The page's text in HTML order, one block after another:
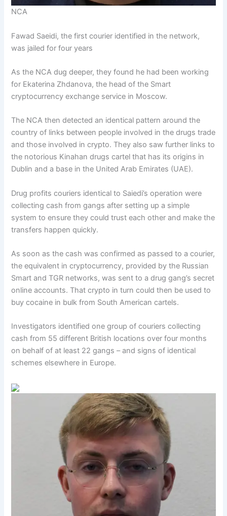
NCA
Fawad Saeidi, the first courier identified in the network,
was jailed for four years
As the NCA dug deeper, they found he had been working
for Ekaterina Zhdanova, the head of the Smart
cryptocurrency exchange service in Moscow.
The NCA then detected an identical pattern around the
country of links between people involved in the drugs trade
and those involved in crypto. They also saw further links to
the notorious Kinahan drugs cartel that has its origins in
Dublin and a base in the United Arab Emirates (UAE).
Drug profits couriers identical to Saiedi’s operation were
collecting cash from gangs after setting up a simple
system to ensure they could trust each other and make the
transfers happen quickly.
As soon as the cash was confirmed as passed to a courier,
the equivalent in cryptocurrency, provided by the Russian
Smart and TGR networks, was sent to a drug gang’s secret
online accounts. That crypto in turn could then be used to
buy cocaine in bulk from South American cartels.
Investigators identified one group of couriers collecting
cash from 55 different British locations over four months
on behalf of at least 22 gangs – and signs of identical
schemes elsewhere in Europe.